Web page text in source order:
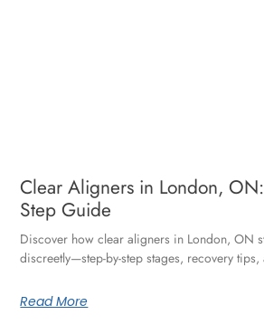
Clear Aligners in London,
Step Guide
Discover how clear aligners in London, ON
discreetly—step-by-step stages, recovery tips,
Read More